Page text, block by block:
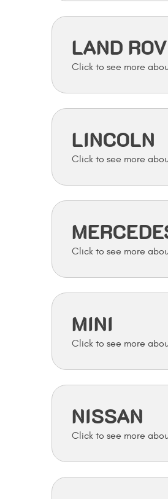
LAND
LINCOLN
MINI
NISSAN